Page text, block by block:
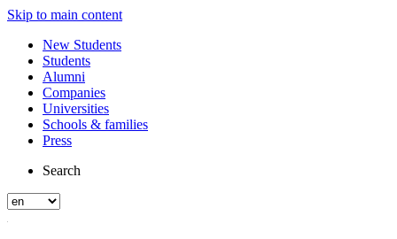
Skip to main content
New Students
Students
Alumni
Companies
Universities
Schools & families
Press
Search